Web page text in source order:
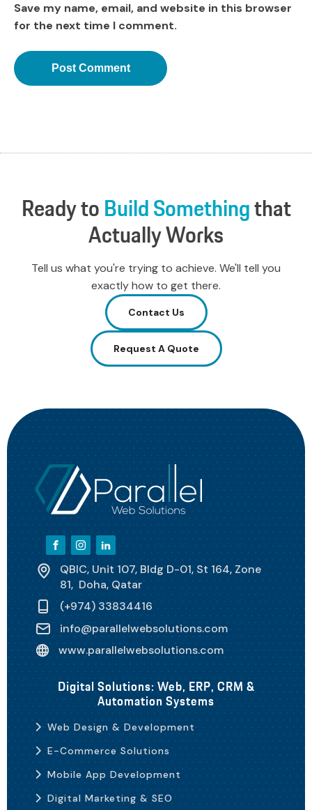
Save my name, email, and website in this browser
for the next time I comment.
ReadytoBuildSomethingthat
ActuallyWorks
Tell us what you're trying to achieve. We'll tell you
exactly how to get there.
Contact Us
Request A Quote
QBIC, Unit 107, Bldg D-01, St 164, Zone
81, Doha, Qatar
(+974) 33834416
info@parallelwebsolutions.com
www.parallelwebsolutions.com
Digital Solutions: Web, ERP, CRM &
Automation Systems
Web Design & Development
E-Commerce Solutions
Mobile App Development
Digital Marketing & SEO